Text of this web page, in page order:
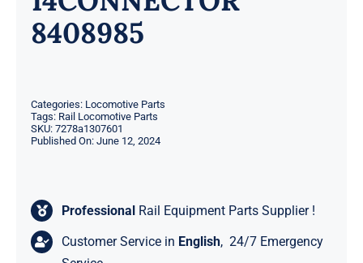
8408985
Categories: Locomotive Parts
Tags: Rail Locomotive Parts
SKU: 7278a1307601
Published On: June 12, 2024
Professional Rail Equipment Parts Supplier !
Customer Service in English, 24/7 Emergency